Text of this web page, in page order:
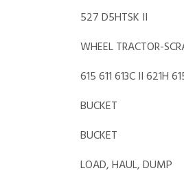
527 D5HTSK II
WHEEL TRACTOR-
615 611 613C II 621H
BUCKET
BUCKET
LOAD, HAUL, DUMP